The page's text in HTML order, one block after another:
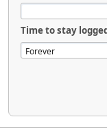
Time to stay